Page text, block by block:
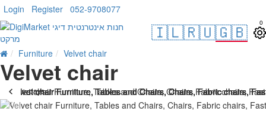
Login Register 052-9708077
🇮🇱🇷🇺🇬🇧 0
Furniture Velvet chair
Velvet chair
. 10 bus. days
-25 %